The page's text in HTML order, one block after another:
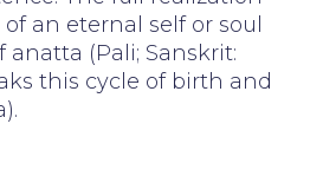
an eternal self or soul
anatta (Pali; Sanskrit:
this cycle of birth and